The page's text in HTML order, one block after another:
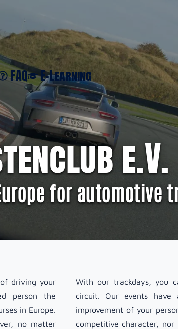
FAQ E-Learning
e.V.
for automotive
driving your
person the
in Europe.
no matter
With our trackdays, you
circuit. Our events
improvement of your
competitive character,